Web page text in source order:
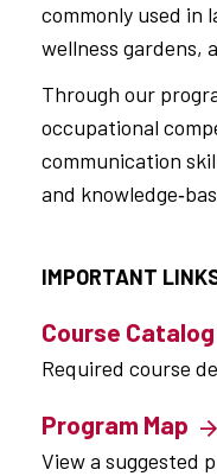
commonly used in
wellness gardens,
Through our
occupational
communication
and
IMPORTANT
Course Catalog
Required course
Program Map
View a suggested